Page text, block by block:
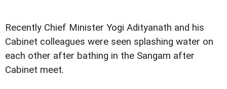
Recently Chief Minister Yogi Adityanath and his
Cabinet colleagues were seen splashing water on
each other after bathing in the Sangam after
Cabinet meet.